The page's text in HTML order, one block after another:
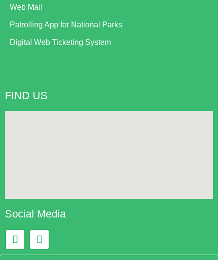
Web Mail
Patrolling App for National Parks
Digital Web Ticketing System
FIND US
Social Media